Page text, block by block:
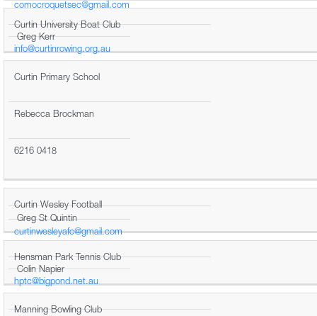
comocroquetsec@gmail.com
Curtin University Boat Club
Greg Kerr
info@curtinrowing.org.au
Curtin Primary School
Rebecca Brockman
6216 0418
Curtin Wesley Football
Greg St Quintin
curtinwesleyafc@gmail.com
Hensman Park Tennis Club
Colin Napier
hptc@bigpond.net.au
Manning Bowling Club